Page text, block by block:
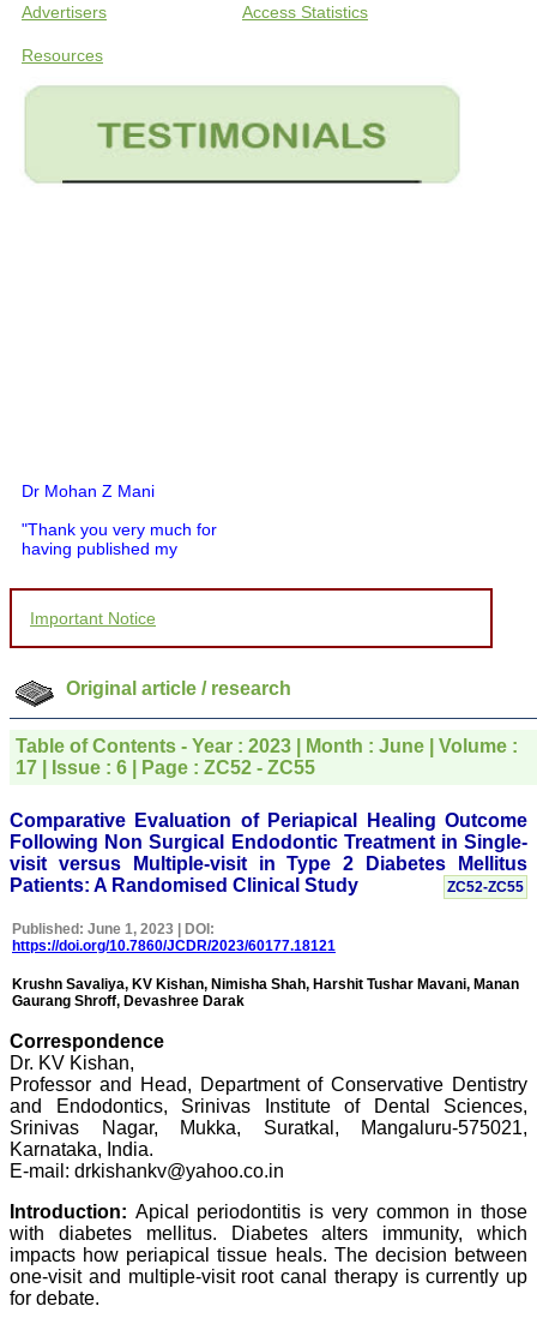
Advertisers Access Statistics
Resources
Dr Mohan Z Mani
"Thank you very much for
having published my
article in record time.I
for your promptness,
which is quite unusual.I
was given your reference
by a colleague in
pathology,and was able to
directly phone your
editorial office for
particularly like to thank
the publication managers
and the Assistant Editor
who were following up my
article. I would also like to
money I paid initially into
payment for my modified
balance.
I wish all success to your
sending you any suitable
similar article in future"
Dr Mohan Z Mani,
Professor & Head,
Department of
Believers Church Medical
College,
Thiruvalla, Kerala
On Sep 2018
Important Notice
Original article / research
Table of Contents - Year : 2023 | Month : June | Volume :
17 | Issue : 6 | Page : ZC52 - ZC55
Comparative Evaluation of Periapical Healing Outcome
Following Non Surgical Endodontic Treatment in Single-
visit versus Multiple-visit in Type 2 Diabetes Mellitus
Patients: A Randomised Clinical Study
ZC52-ZC55
Published: June 1, 2023 | DOI:
https://doi.org/10.7860/JCDR/2023/60177.18121
Krushn Savaliya, KV Kishan, Nimisha Shah, Harshit Tushar Mavani, Manan
Gaurang Shroff, Devashree Darak
Correspondence
Dr. KV Kishan,
Professor and Head, Department of Conservative Dentistry
and Endodontics, Srinivas Institute of Dental Sciences,
Srinivas Nagar, Mukka, Suratkal, Mangaluru-575021,
Karnataka, India.
E-mail: drkishankv@yahoo.co.in
Introduction: Apical periodontitis is very common in those
with diabetes mellitus. Diabetes alters immunity, which
impacts how periapical tissue heals. The decision between
one-visit and multiple-visit root canal therapy is currently up
for debate.